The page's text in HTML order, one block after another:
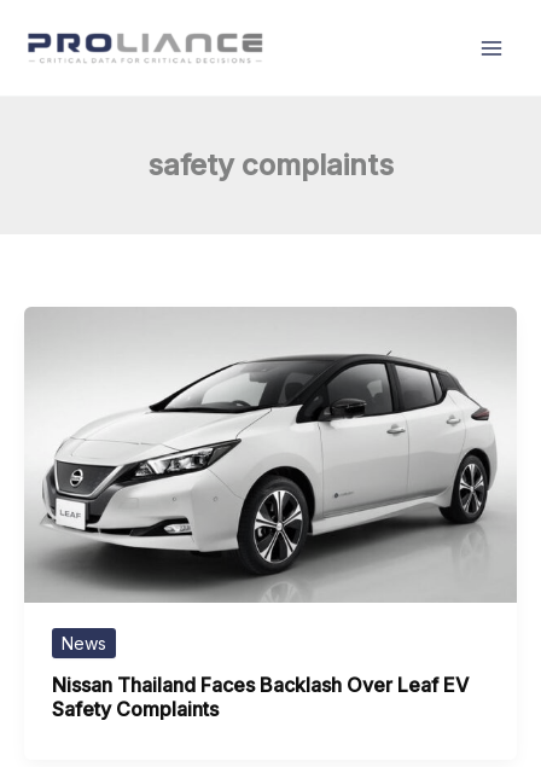
content
safety complaints
News
Nissan Thailand Faces Backlash Over Leaf EV
Safety Complaints